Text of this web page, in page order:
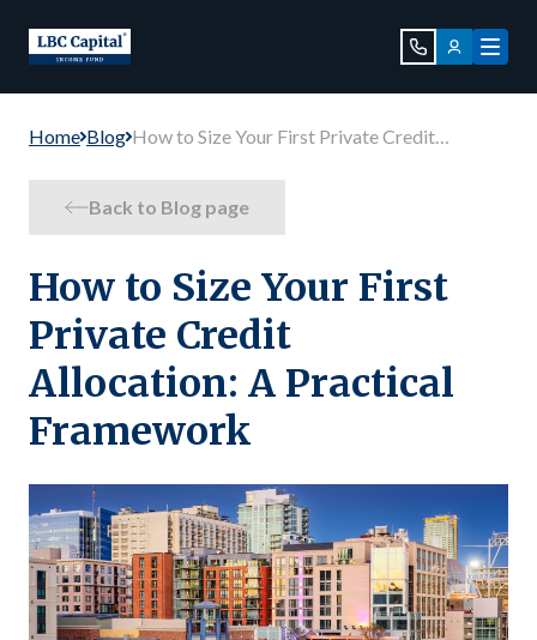
Home Blog How to Size Your First Private Credit
Back to Blog page
How to Size Your First
Private Credit
Allocation: A Practical
Framework